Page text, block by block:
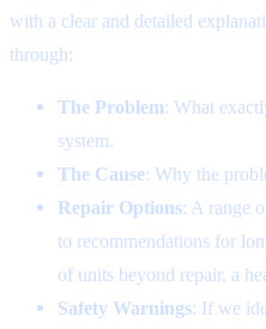
with a clear and detailed
through:
The Problem: What
system.
The Cause: Why the
Repair Options: A range
to recommendations for
of units beyond repair, a
Safety Warnings: If we